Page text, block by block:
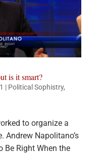
is it smart?
| Political Sophistry,
to organize a
Andrew Napolitano’s
Be Right When the